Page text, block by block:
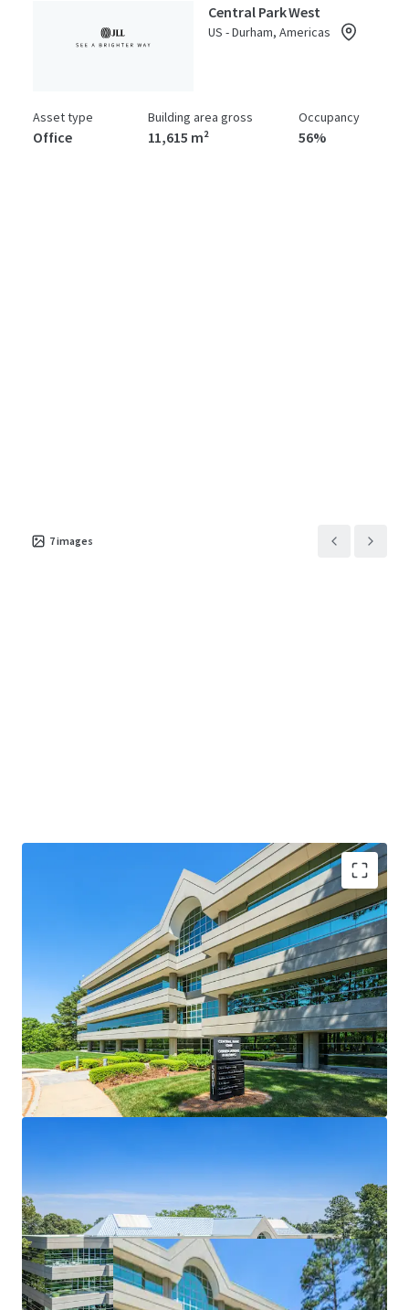
Central Park West
US - Durham, Americas
Asset type
Office
Building area gross
11,615 m²
Occupancy
56%
7images
Designed to meet the needs of modern office
tenant
Highly-coveted center of market location
Attractive healthcare & STEM tenant roster
Significant discount to replacement cost
Market leading onsite amenities
Significant recent capital enhancements
Nearby developments to enhance Central Park